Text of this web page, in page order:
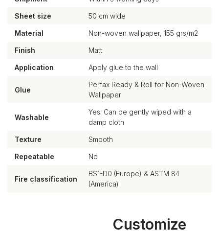
Sheet size 50 cm wide
Material Non-woven wallpaper, 155 grs/m2
Finish Matt
Application Apply glue to the wall
Glue
Perfax Ready & Roll for Non-Woven
Wallpaper
Washable
Yes. Can be gently wiped with a
damp cloth
Texture Smooth
Repeatable No
Fire classification
BS1-D0 (Europe) & ASTM 84
(America)
Customize